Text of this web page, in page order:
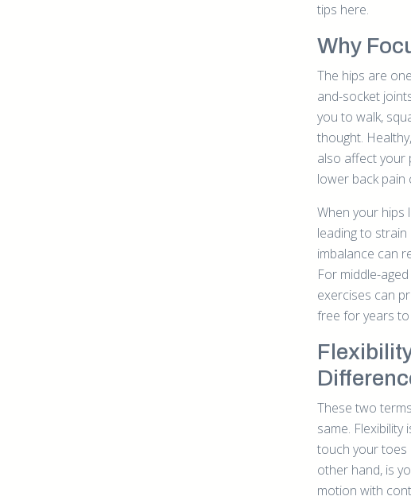
tips here.
Why
The hips are
and-socket
you to walk,
thought.
also affect your
lower back pain
When your hips
leading to strain
imbalance can
For middle-
exercises can
free for years
These two
same. Flexibility
touch your toes
other hand, is
motion with